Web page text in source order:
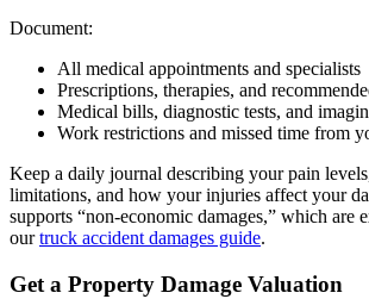
Document:
All medical appointments and specialists
Prescriptions, therapies, and
Medical bills, diagnostic tests, and
Work restrictions and missed time from
Keep a daily journal describing your pain
limitations, and how your injuries affect your
supports “non-economic damages,” which are
ourtruck accident damages guide.
Get a Property Damage Valuation